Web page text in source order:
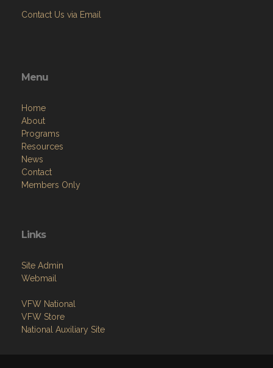
Contact Us via Email
Menu
Home
About
Programs
Resources
News
Contact
Members Only
Links
Site Admin
Webmail
VFW National
VFW Store
National Auxiliary Site